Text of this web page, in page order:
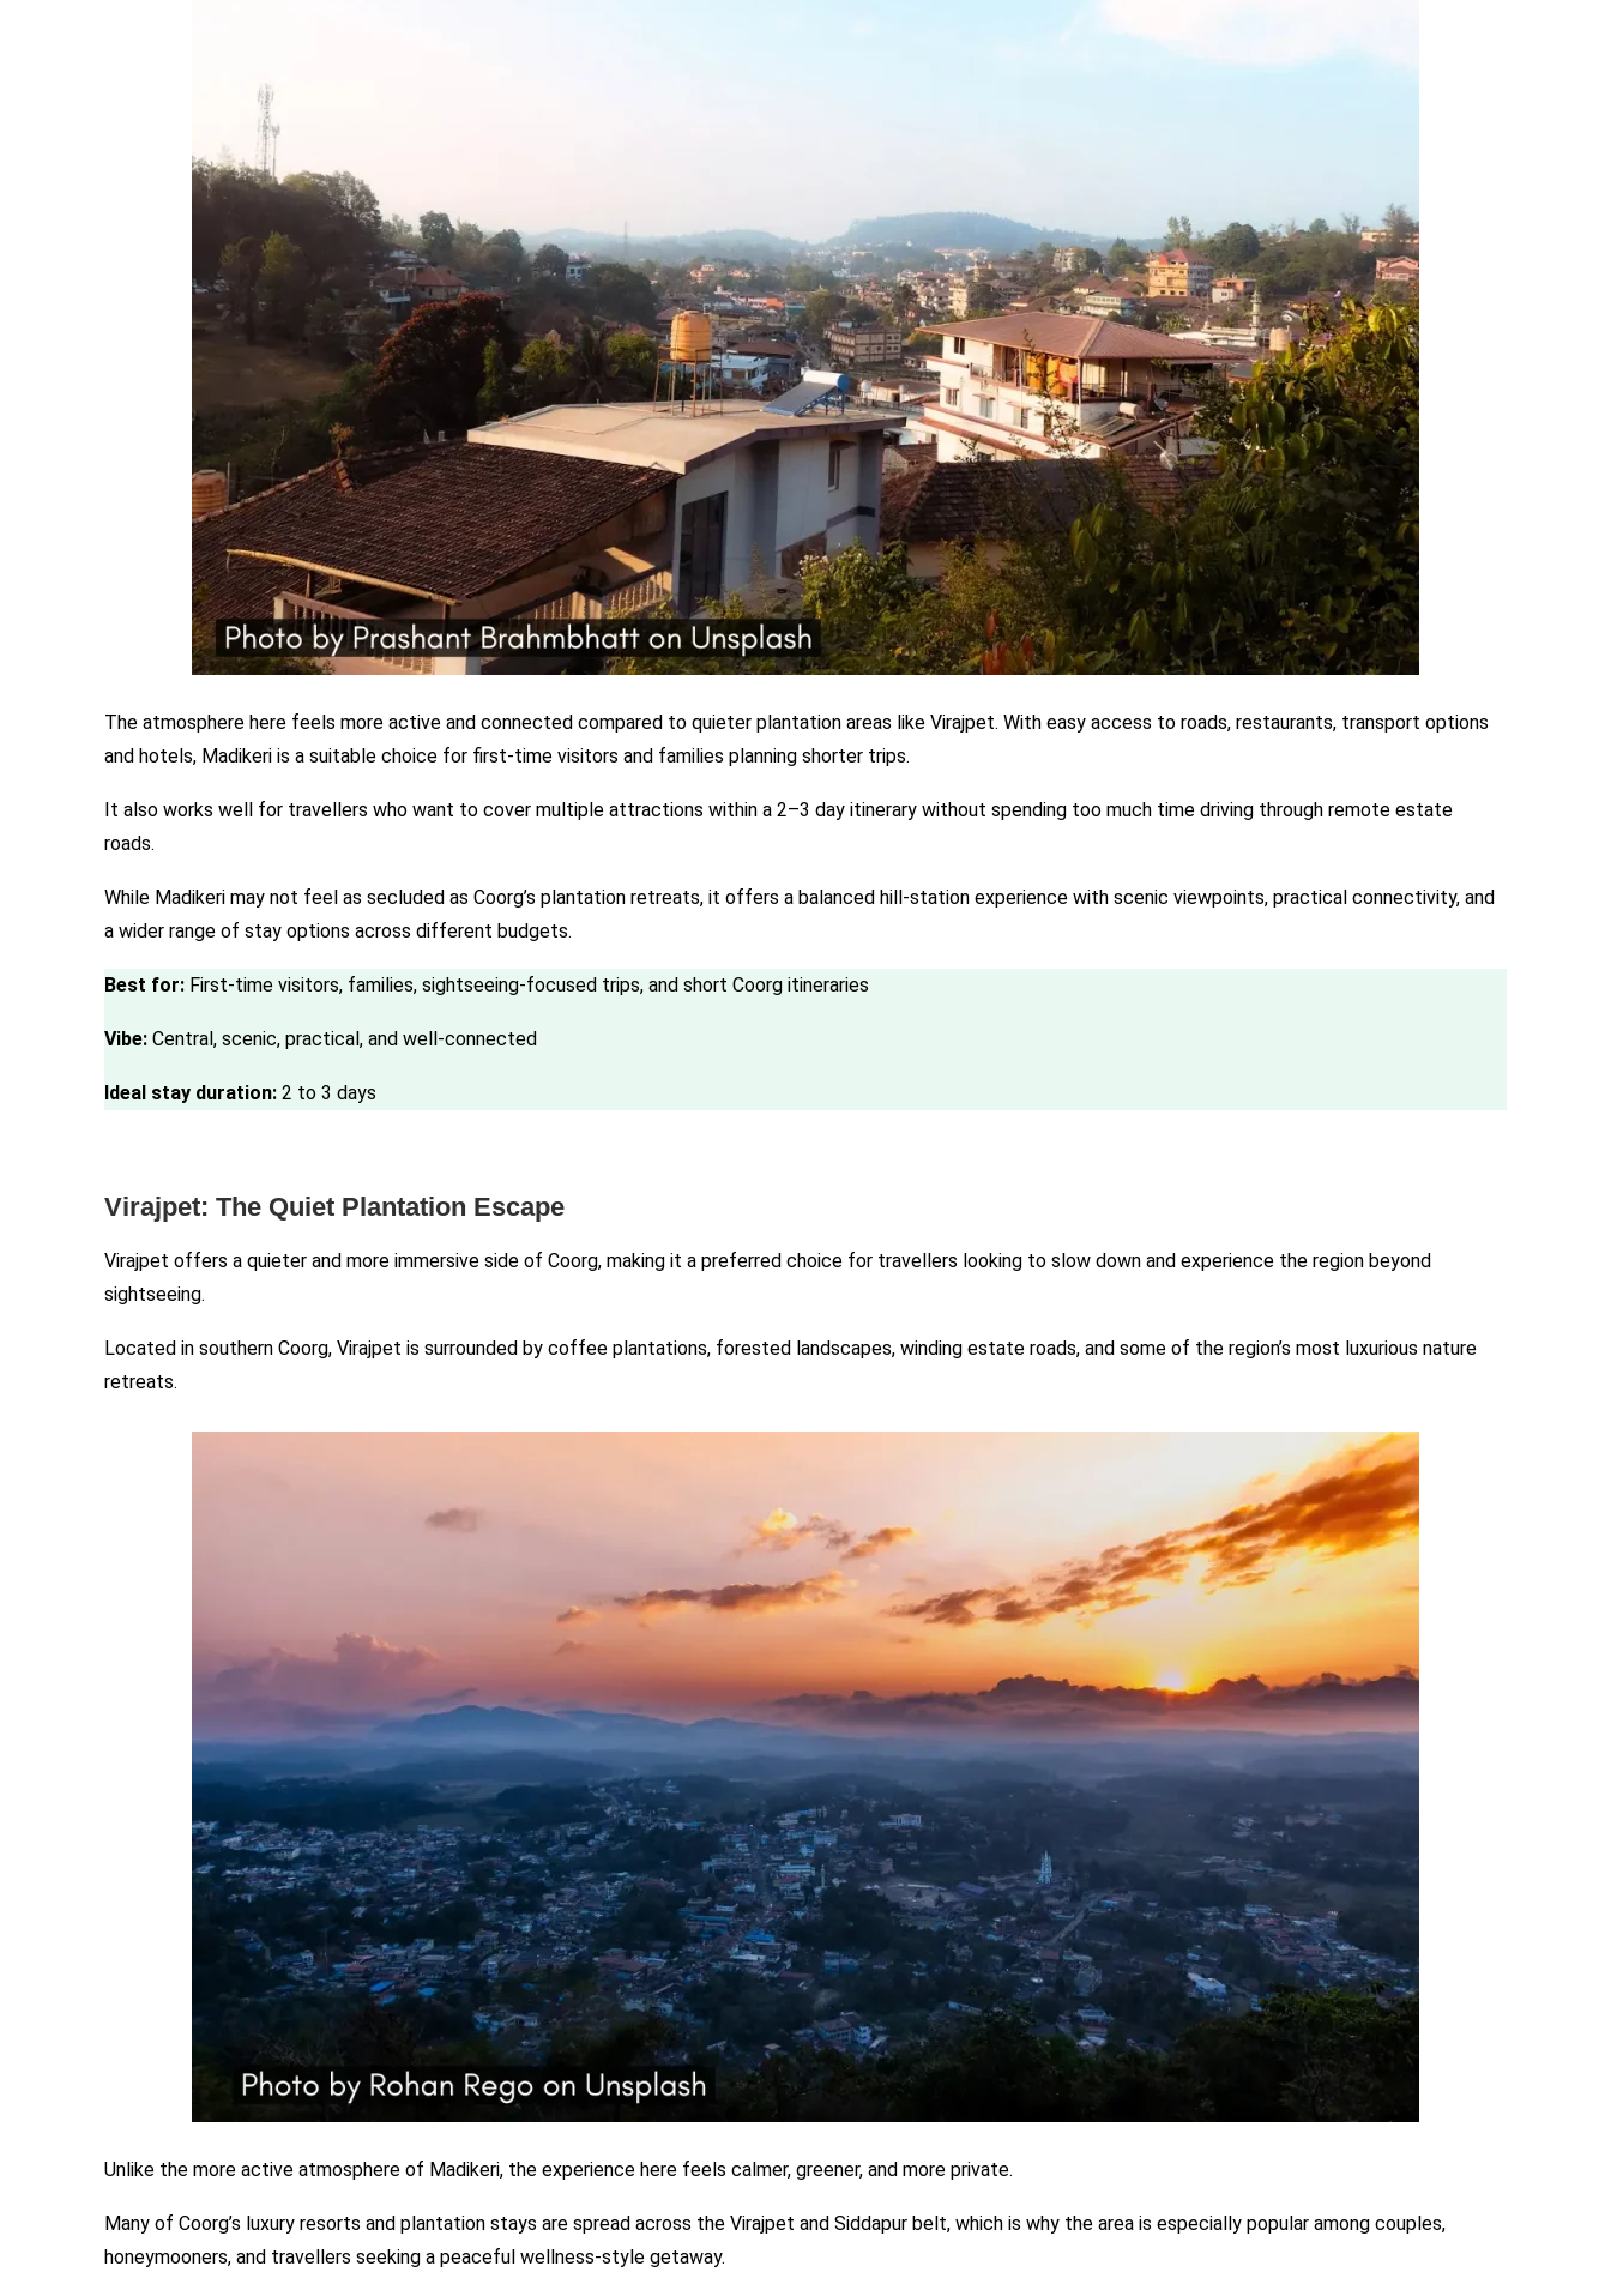
The atmosphere here feels more active and connected compared to quieter plantation areas like Virajpet. With easy access to roads, restaurants, transport options
and hotels, Madikeri is a suitable choice for first-time visitors and families planning shorter trips.
It also works well for travellers who want to cover multiple attractions within a 2–3 day itinerary without spending too much time driving through remote estate
roads.
While Madikeri may not feel as secluded as Coorg’s plantation retreats, it offers a balanced hill-station experience with scenic viewpoints, practical connectivity, and
a wider range of stay options across different budgets.
Best for: First-time visitors, families, sightseeing-focused trips, and short Coorg itineraries
Vibe: Central, scenic, practical, and well-connected
Ideal stay duration: 2 to 3 days
Virajpet: The Quiet Plantation Escape
Virajpet offers a quieter and more immersive side of Coorg, making it a preferred choice for travellers looking to slow down and experience the region beyond
sightseeing.
Located in southern Coorg, Virajpet is surrounded by coffee plantations, forested landscapes, winding estate roads, and some of the region’s most luxurious nature
retreats.
Unlike the more active atmosphere of Madikeri, the experience here feels calmer, greener, and more private.
Many of Coorg’s luxury resorts and plantation stays are spread across the Virajpet and Siddapur belt, which is why the area is especially popular among couples,
honeymooners, and travellers seeking a peaceful wellness-style getaway.